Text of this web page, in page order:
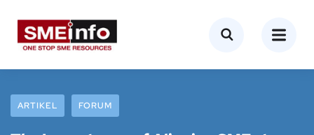
ARTIKEL FORUM